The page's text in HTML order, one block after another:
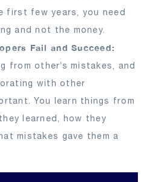
first few years, you need
and not the money.
Fail and Succeed:
from other’s mistakes, and
with other
You learn things from
learned, how they
mistakes gave them a